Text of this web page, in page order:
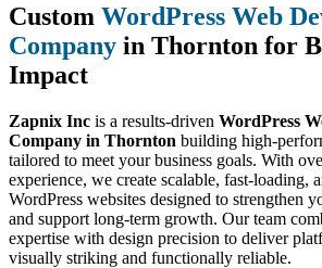
Custom WordPress Web
Company in Thornton for
Impact
Zapnix Inc is a results-driven WordPress
Company in Thornton building high-
tailored to meet your business goals. With
experience, we create scalable, fast-loading,
WordPress websites designed to strengthen
and support long-term growth. Our team
expertise with design precision to deliver
visually striking and functionally reliable.